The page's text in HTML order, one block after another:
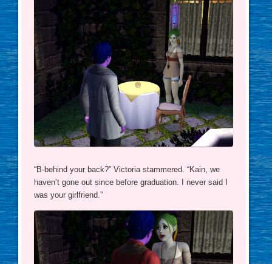
“B-behind your back?” Victoria stammered. “Kain, we
haven’t gone out since before graduation. I never said I
was your girlfriend.”